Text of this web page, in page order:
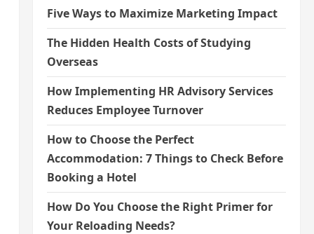
Five Ways to Maximize Marketing Impact
The Hidden Health Costs of Studying
Overseas
How Implementing HR Advisory Services
Reduces Employee Turnover
How to Choose the Perfect
Accommodation: 7 Things to Check Before
Booking a Hotel
How Do You Choose the Right Primer for
Your Reloading Needs?